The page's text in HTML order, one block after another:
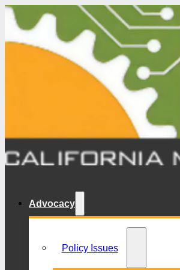
Advocacy
Policy Issues